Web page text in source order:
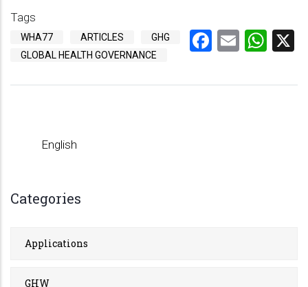
Tags
WHA77 ARTICLES
GHG
GLOBAL HEALTH GOVERNANCE
Facebook
Email
English
Categories
Applications
GHW